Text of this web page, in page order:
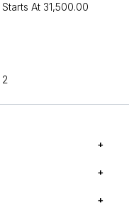
Starts At ₹31,500.00
2